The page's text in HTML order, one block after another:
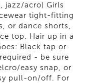
jazz/acro) Girls
tight-fitting
or dance shorts,
top. Hair up in a
Black tap or
- be sure
easy snap, or
pull-on/off. For